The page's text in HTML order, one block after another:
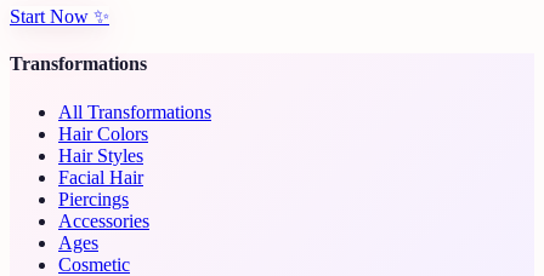
Start Now ✨
Transformations
All Transformations
Hair Colors
Hair Styles
Facial Hair
Piercings
Accessories
Ages
Cosmetic